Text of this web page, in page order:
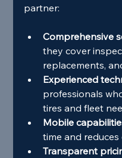
partner:
Comprehensive
they cover
replacements,
Experienced
professionals
tires and fleet
Mobile
time and reduces
Transparent